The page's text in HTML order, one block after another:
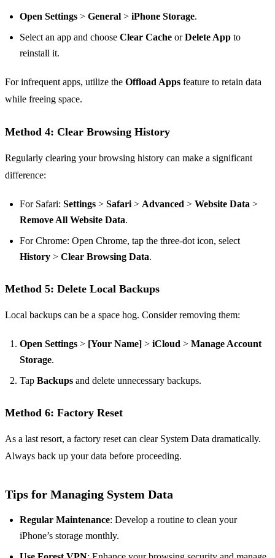
Open Settings > General > iPhone Storage.
Select an app and choose Clear Cache orDelete App to
reinstall it.
For infrequent apps, utilize the Offload Apps feature to retain data
while freeing space.
Method 4: Clear Browsing History
Regularly clearing your browsing history can make a significant
difference:
For Safari: Settings > Safari> Advanced > Website Data >
Remove All Website Data.
For Chrome: Open Chrome, tap the three-dot icon, select
History > Clear Browsing Data.
Method 5: Delete Local Backups
Local backups can be a space hog. Consider removing them:
Open Settings > [Your Name] > iCloud > Manage Account
Storage.
Tap Backups and delete unnecessary backups.
Method 6: Factory Reset
As a last resort, a factory reset can clear System Data dramatically.
Always back up your data before proceeding.
Tips for Managing System Data
Regular Maintenance: Develop a routine to clean your
iPhone’s storage monthly.